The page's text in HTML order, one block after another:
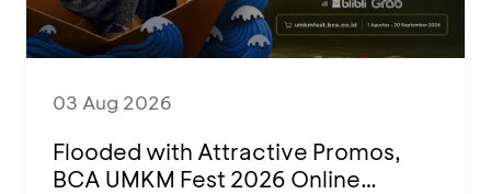
03 Aug 2026
Flooded with Attractive Promos,
BCA UMKM Fest 2026 Online